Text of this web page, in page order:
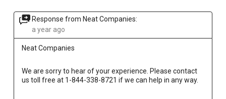
Response from Neat Companies:
a year ago
Neat Companies
We are sorry to hear of your experience. Please contact
us toll free at 1-844-338-8721 if we can help in any way.